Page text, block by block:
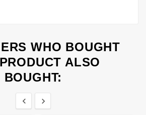
WHO BOUGHT
ALSO
BOUGHT:
 